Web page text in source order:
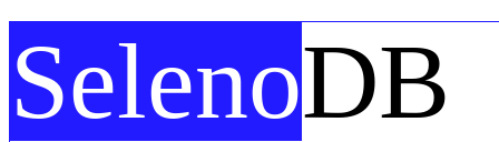
SelenoDB